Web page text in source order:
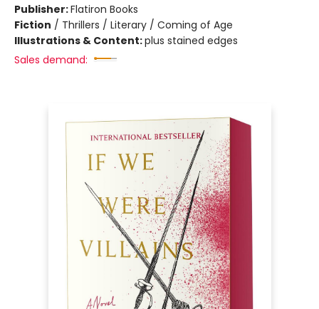
Publisher:Flatiron Books
Fiction / Thrillers / Literary / Coming of Age
Illustrations & Content:plus stained edges
Sales demand: